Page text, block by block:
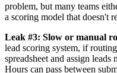
problem, but many teams
a scoring model that doesn't
Leak #3: Slow or manual
lead scoring system, if
spreadsheet and assign
Hours can pass between